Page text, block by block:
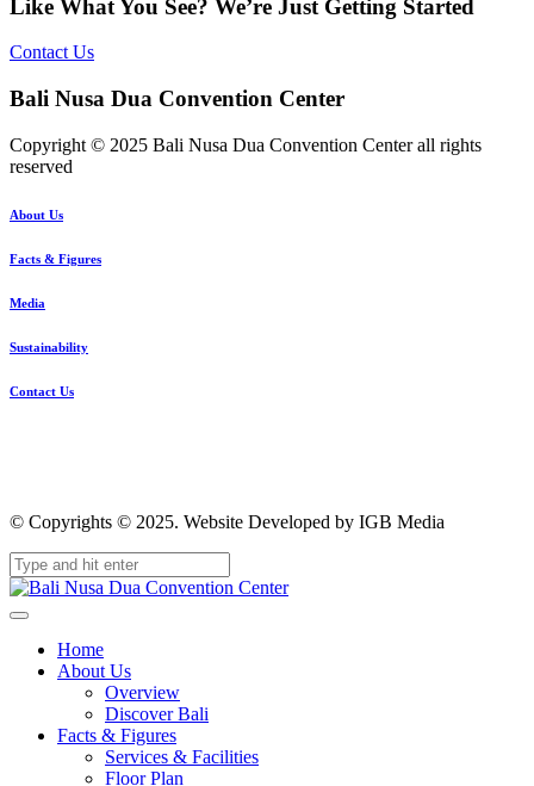
Like What You See? We’re Just Getting Started
Contact Us
Bali Nusa Dua Convention Center
Copyright © 2025 Bali Nusa Dua Convention Center all rights
reserved
About Us
Facts & Figures
Media
Sustainability
Contact Us
© Copyrights © 2025. Website Developed by IGB Media
Home
About Us
Overview
Discover Bali
Facts & Figures
Services & Facilities
Floor Plan